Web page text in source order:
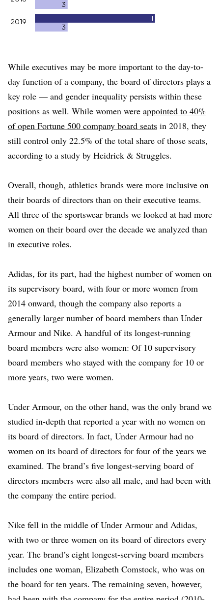
2019
3
11
3
While executives may be more important to the day-to-
day function of a company, the board of directors plays a
key role — and gender inequality persists within these
positions as well. While women were appointed to 40%
of open Fortune 500 company board seats in 2018, they
still control only 22.5% of the total share of those seats,
according to a study by Heidrick & Struggles.
Overall, though, athletics brands were more inclusive on
their boards of directors than on their executive teams.
All three of the sportswear brands we looked at had more
women on their board over the decade we analyzed than
in executive roles.
Adidas, for its part, had the highest number of women on
its supervisory board, with four or more women from
2014 onward, though the company also reports a
generally larger number of board members than Under
Armour and Nike. A handful of its longest-running
board members were also women: Of 10 supervisory
board members who stayed with the company for 10 or
more years, two were women.
Under Armour, on the other hand, was the only brand we
studied in-depth that reported a year with no women on
its board of directors. In fact, Under Armour had no
women on its board of directors for four of the years we
examined. The brand’s five longest-serving board of
directors members were also all male, and had been with
the company the entire period.
Nike fell in the middle of Under Armour and Adidas,
with two or three women on its board of directors every
year. The brand’s eight longest-serving board members
includes one woman, Elizabeth Comstock, who was on
the board for ten years. The remaining seven, however,